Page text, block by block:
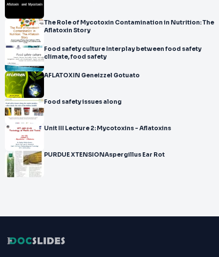
The Role of Mycotoxin Contamination in Nutrition: The
Aflatoxin Story
Food safety culture Interplay between food safety
climate, food safety
AFLATOXIN Geneizzel Gotuato
Food safety issues along
Unit III Lecture 2: Mycotoxins - Aflatoxins
PURDUE XTENSIONAspergillus Ear Rot